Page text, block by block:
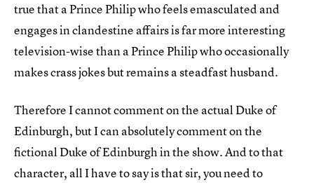
true that a Prince Philip who feels emasculated and
engages in clandestine affairs is far more interesting
television-wise than a Prince Philip who occasionally
makes crass jokes but remains a steadfast husband.
Therefore I cannot comment on the actual Duke of
Edinburgh, but I can absolutely comment on the
fictional Duke of Edinburgh in the show. And to that
character, all I have to say is that sir, you need to